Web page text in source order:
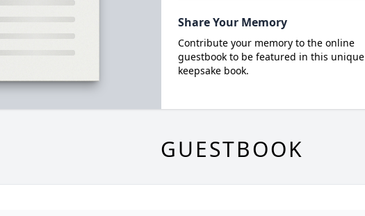
Share Your Memory
Contribute your memory to the online
guestbook to be featured in this unique
keepsake book.
GUESTBOOK